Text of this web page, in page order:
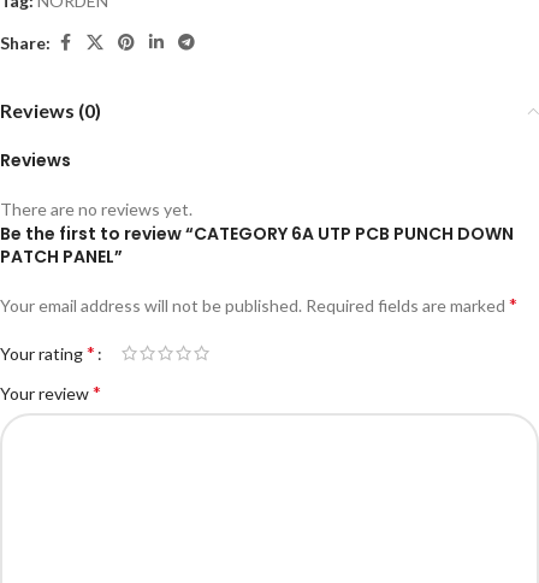
Share:
Reviews (0)
Reviews
There are no reviews yet.
Be the first to review “CATEGORY 6A UTP PCB PUNCH DOWN
PATCH PANEL”
Your email address will not be published. Required fields are marked *
Your rating*
Your review*